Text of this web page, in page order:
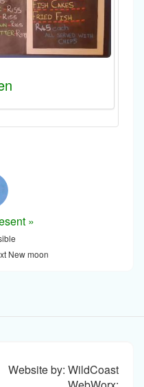
»
New moon
Website by: WildCoast